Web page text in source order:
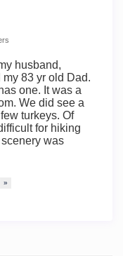
husband,
my 83 yr old Dad.
one. It was a
We did see a
turkeys. Of
for hiking
was
»